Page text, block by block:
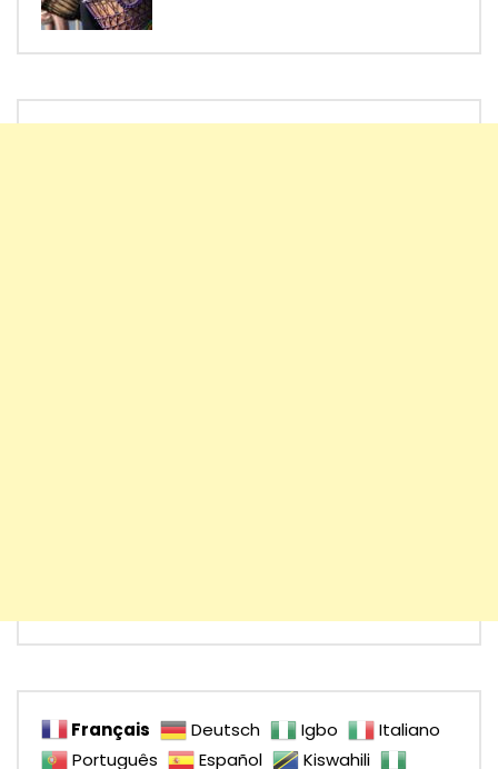
Français Deutsch Igbo
Italiano
Português
Español
Kiswahili